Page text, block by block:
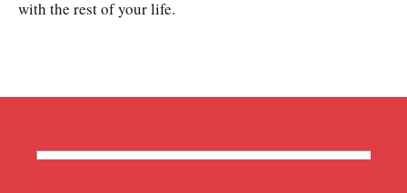
with the rest of your life.